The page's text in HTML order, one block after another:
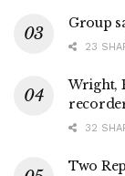
Group
23
Wright,
32
Two